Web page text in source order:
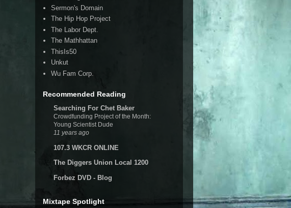
Sermon's Domain
The Hip Hop Project
The Labor Dept.
The Mathhattan
ThisIs50
Unkut
Wu Fam Corp.
Recommended Reading
Searching For Chet Baker
Crowdfunding Project of the Month:
Young Scientist Dude
11 years ago
107.3 WKCR ONLINE
The Diggers Union Local 1200
Forbez DVD - Blog
Mixtape Spotlight